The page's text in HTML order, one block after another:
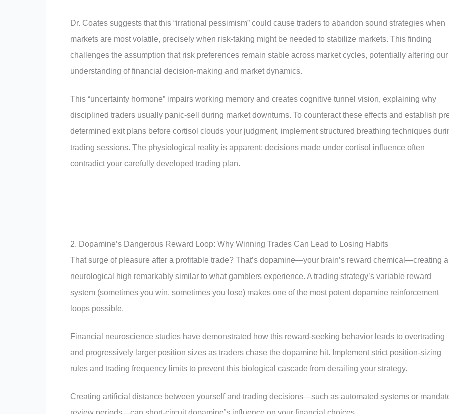
Dr. Coates suggests that this “irrational pessimism” could cause traders to abandon sound strategies when
markets are most volatile, precisely when risk-taking might be needed to stabilize markets. This finding
challenges the assumption that risk preferences remain stable across market cycles, potentially altering our
understanding of financial decision-making and market dynamics.
This “uncertainty hormone” impairs working memory and creates cognitive tunnel vision, explaining why
disciplined traders usually panic-sell during market downturns. To counteract these effects and establish
determined exit plans before cortisol clouds your judgment, implement structured breathing techniques
trading sessions. The physiological reality is apparent: decisions made under cortisol influence often
contradict your carefully developed trading plan.
2. Dopamine’s Dangerous Reward Loop: Why Winning Trades Can Lead to Losing Habits
That surge of pleasure after a profitable trade? That’s dopamine—your brain’s reward chemical—creating a
neurological high remarkably similar to what gamblers experience. A trading strategy’s variable reward
system (sometimes you win, sometimes you lose) makes one of the most potent dopamine reinforcement
loops possible.
Financial neuroscience studies have demonstrated how this reward-seeking behavior leads to overtrading
and progressively larger position sizes as traders chase the dopamine hit. Implement strict position-sizing
rules and trading frequency limits to prevent this biological cascade from derailing your strategy.
Creating artificial distance between yourself and trading decisions—such as automated systems or